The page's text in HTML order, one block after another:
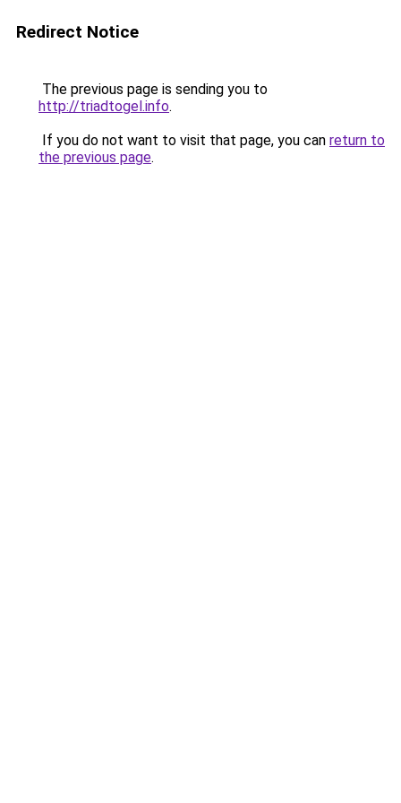
Redirect Notice
The previous page is sending you to
http://triadtogel.info.
If you do not want to visit that page, you can return to
the previous page.